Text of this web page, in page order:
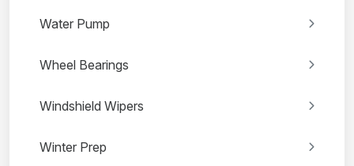
Water Pump
Wheel Bearings
Windshield Wipers
Winter Prep